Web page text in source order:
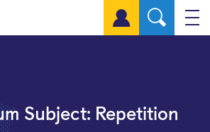
Subject: Repetition